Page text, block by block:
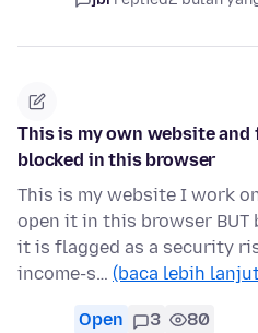
Τhis is my own website and
blocked in this browser
This is my website I work
open it in this browser BUT
it is flagged as a security
income-s… (baca lebih
Open 3 80